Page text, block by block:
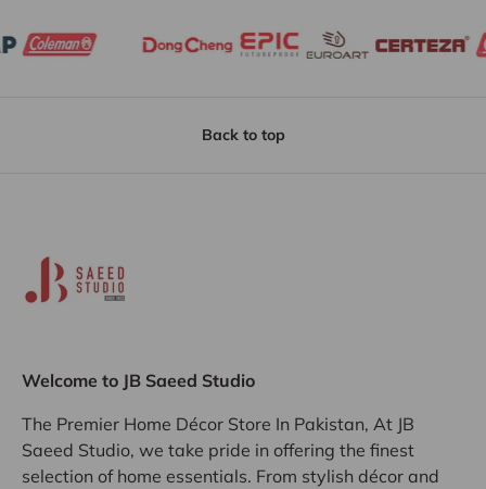
Back to top
Welcome to JB Saeed Studio
The Premier Home Décor Store In Pakistan, At JB
Saeed Studio, we take pride in offering the finest
selection of home essentials. From stylish décor and